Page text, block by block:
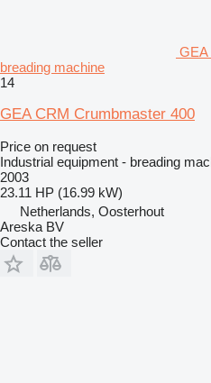
GEA
breading machine
14
GEA CRM Crumbmaster 400
Price on request
Industrial equipment - breading
2003
23.11 HP (16.99 kW)
Netherlands, Oosterhout
Areska BV
Contact the seller